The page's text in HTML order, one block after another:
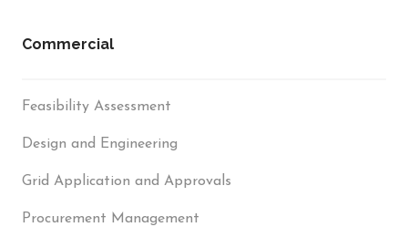
Commercial
Feasibility Assessment
Design and Engineering
Grid Application and Approvals
Procurement Management